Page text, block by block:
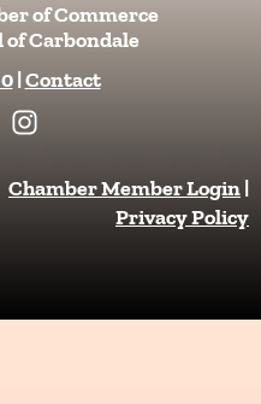
of Commerce
Carbondale
|Contact
I
n
t
m
Chamber Member Login|
Privacy Policy